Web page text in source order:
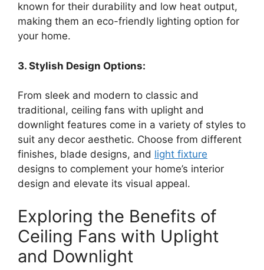
known for their durability and low heat output,
making them an eco-friendly lighting option for
your home.
3. Stylish Design Options:
From sleek and modern to classic and
traditional, ceiling fans with uplight and
downlight features come in a variety of styles to
suit any decor aesthetic. Choose from different
finishes, blade designs, and light fixture
designs to complement your home’s interior
design and elevate its visual appeal.
Exploring the Benefits of
Ceiling Fans with Uplight
and Downlight